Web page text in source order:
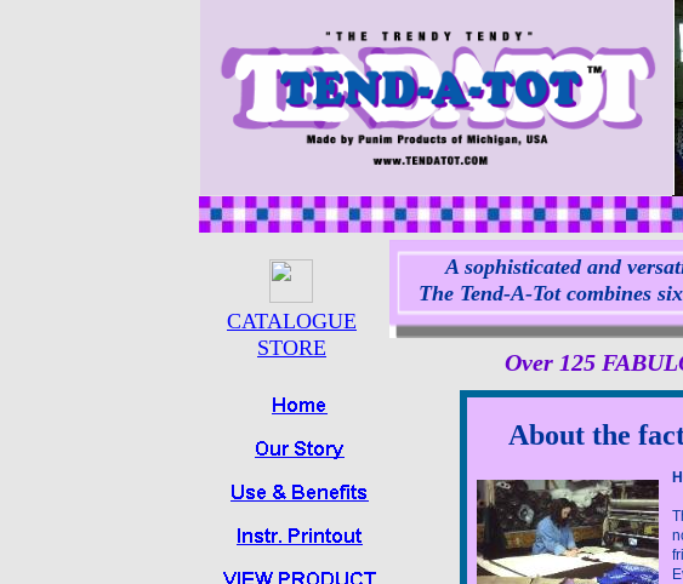
About the
Over 125
A sophisticated and
The Tend-A-Tot combines
CATALOGUE
STORE